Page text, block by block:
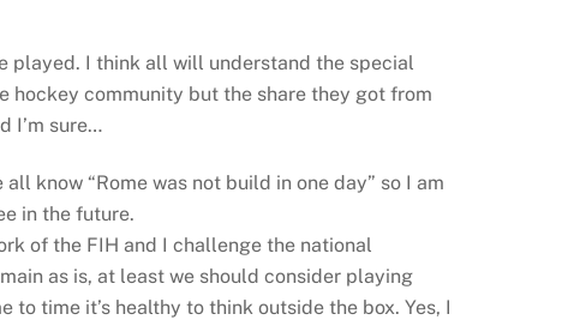
played. I think all will understand the special
hockey community but the share they got from
I’m sure…
know “Rome was not build in one day” so I am
in the future.
of the FIH and I challenge the national
as is, at least we should consider playing
time it’s healthy to think outside the box. Yes, I